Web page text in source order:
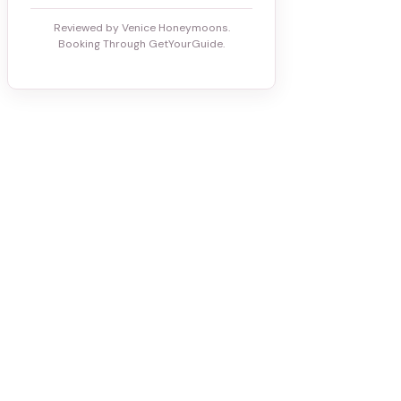
Reviewed by Venice Honeymoons.
Booking Through GetYourGuide.